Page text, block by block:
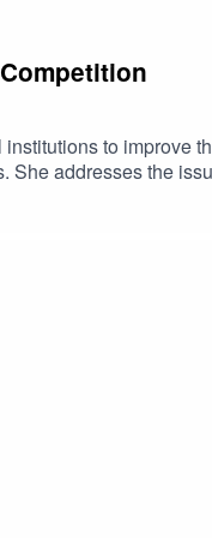
to improve
addresses the
Kerr-Sheppard ⁠🎧
can learn
support